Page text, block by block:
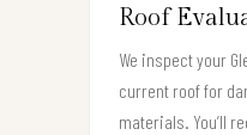
Roof
We inspect your
current roof for
materials. You’ll